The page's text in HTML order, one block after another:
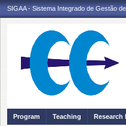
SIGAA - Sistema Integrado de Gestão
Program Teaching Research